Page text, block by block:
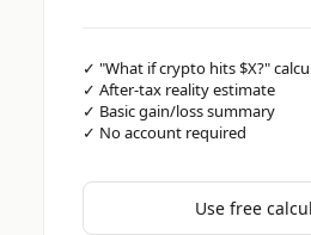
✓ "What if crypto hits $X?"
✓ After-tax reality estimate
✓ Basic gain/loss summary
✓ No account required
Use free